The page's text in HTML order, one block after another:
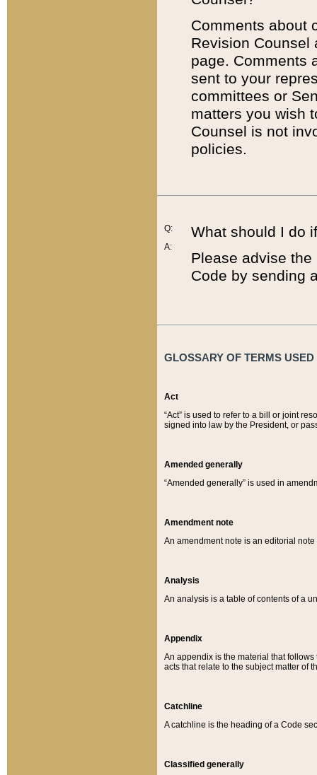
Comments about
Revision
page. Comments
sent to your
committees or
matters you wish
Counsel is not
policies.
Q:
A:
What should I do
Please advise
Code by sending
GLOSSARY OF TERMS
Act
“Act” is used to refer to a bill or joint
signed into law by the President, or
Amended generally
“Amended generally” is used in
Amendment note
An amendment note is an editorial
Analysis
An analysis is a table of contents of a
Appendix
An appendix is the material that
acts that relate to the subject matter of
Catchline
A catchline is the heading of a Code
Classified generally